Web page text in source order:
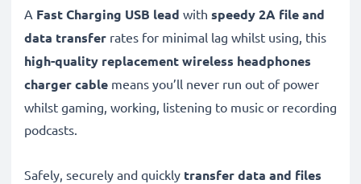
A Fast Charging USB lead with speedy2A file and
data transfer rates for minimal lag whilst using, this
high-quality replacement wireless headphones
charger cable means you’ll never run out of power
whilst gaming, working, listening to music or recording
podcasts.
Safely, securely and quickly transfer data and files